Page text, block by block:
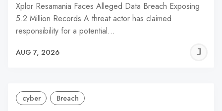
Xplor Resamania Faces Alleged Data Breach Exposing
5.2 Million Records A threat actor has claimed
responsibility for a potential…
AUG 7, 2026
cyber Breach